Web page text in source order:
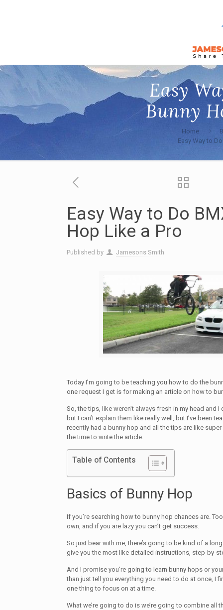
Easy
Bunny
Home
Easy Way to
Easy Way to Do
Hop Like a Pro
Published by Jamesons Smith
Today I’m going to be teaching you how to do the
one request I get is for making an article on how to
So, the tips, like weren’t always fresh in my head and I
but I can’t explain them like really well, but I’ve been
recently had a bunny hop and all the tips are like
the time to write the article.
Table of Contents
Basics of Bunny Hop
If you’re searching how to bunny hop chances are.
own, and if you are lazy you can’t get success.
So just bear with me, there’s going to be kind of a
give you the most like detailed instructions, step-by-
And I promise you’re going to learn bunny hops or
than just tell you everything you need to do at once, I
one thing to focus on at a time.
What we’re going to do is we’re going to combine all